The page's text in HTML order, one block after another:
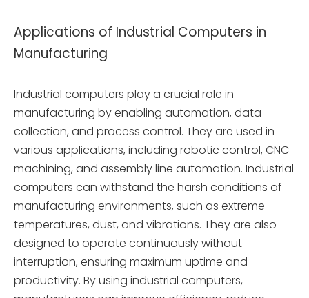
Applications of Industrial Computers in
Manufacturing
Industrial computers play a crucial role in
manufacturing by enabling automation, data
collection, and process control. They are used in
various applications, including robotic control, CNC
machining, and assembly line automation. Industrial
computers can withstand the harsh conditions of
manufacturing environments, such as extreme
temperatures, dust, and vibrations. They are also
designed to operate continuously without
interruption, ensuring maximum uptime and
productivity. By using industrial computers,